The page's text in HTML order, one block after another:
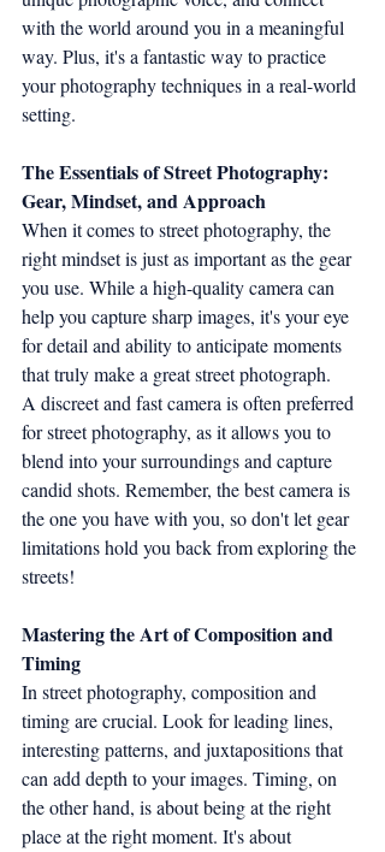
with the world around you in a meaningful
way. Plus, it's a fantastic way to practice
your photography techniques in a real-world
setting.
The Essentials of Street Photography:
Gear, Mindset, and Approach
When it comes to street photography, the
right mindset is just as important as the gear
you use. While a high-quality camera can
help you capture sharp images, it's your eye
for detail and ability to anticipate moments
that truly make a great street photograph.
A discreet and fast camera is often preferred
for street photography, as it allows you to
blend into your surroundings and capture
candid shots. Remember, the best camera is
the one you have with you, so don't let gear
limitations hold you back from exploring the
streets!
Mastering the Art of Composition and
Timing
In street photography, composition and
timing are crucial. Look for leading lines,
interesting patterns, and juxtapositions that
can add depth to your images. Timing, on
the other hand, is about being at the right
place at the right moment. It's about